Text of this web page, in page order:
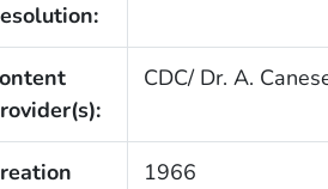
CDC/ Dr. A.
1966